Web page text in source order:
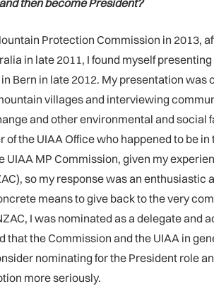
Protection Commission in 2013,
in late 2011, I found myself
Bern in late 2012. My presentation was
villages and interviewing
and other environmental and
the UIAA Office who happened to be
MP Commission, given my
so my response was an enthusiastic
means to give back to the very
I was nominated as a delegate and
the Commission and the UIAA in
nominating for the President role
more seriously.